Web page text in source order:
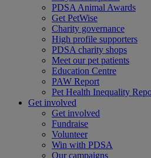
PDSA Animal Awards
Get PetWise
Charity governance
High profile supporters
PDSA charity shops
Meet our pet patients
Education Centre
PAW Report
Pet Health Inequality
Get involved
Get involved
Fundraise
Volunteer
Win with PDSA
Our campaigns